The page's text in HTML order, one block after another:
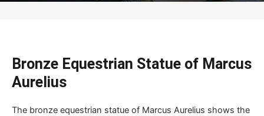
Bronze Equestrian Statue of Marcus
Aurelius
The bronze equestrian statue of Marcus Aurelius shows the